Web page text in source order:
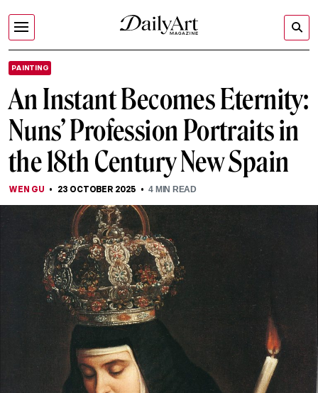
PAINTING
An Instant Becomes Eternity:
Nuns’ Profession Portraits in
the 18th Century New Spain
WEN GU 23 OCTOBER 2025 4 MIN READ